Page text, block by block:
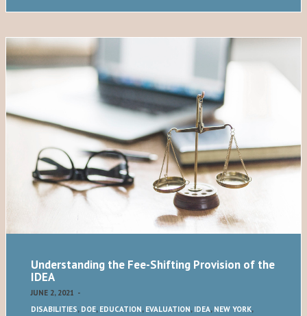
Understanding the Fee-Shifting Provision of the
IDEA
JUNE 2, 2021 -
DISABILITIES, DOE, EDUCATION, EVALUATION, IDEA, NEW YORK,